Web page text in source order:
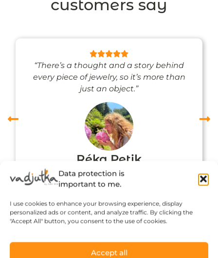
Data protection is
important to me.
I use cookies to enhance your browsing experience, display
personalized ads or content, and analyze traffic. By clicking the
"Accept All" button, you consent to the use of cookies.
Accept all
customers say
“There’s a thought and a story behind
every piece of jewelry, so it’s more than
just an object.”
Réka Petik